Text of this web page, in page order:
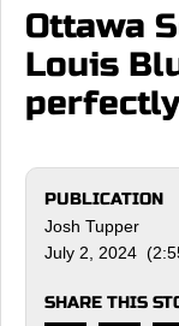
Ottawa
Louis
PUBLICATION
Josh Tupper
July 2, 2024
SHARE THIS